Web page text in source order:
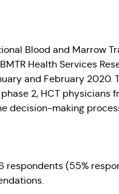
Blood and Marrow
Health Services
and February 2020.
2, HCT physicians
decision-making
(55%